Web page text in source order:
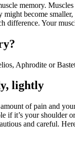
memory.
become
difference. Your
Aphrodite or
lightly
of pain and
if it’s your
and careful.